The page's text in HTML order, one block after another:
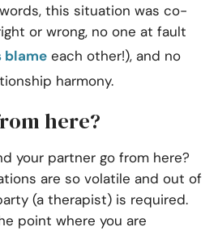
this situation was co-
or wrong, no one at fault
blame each other!), and no
harmony.
here?
your partner go from here?
are so volatile and out of
(a therapist) is required.
point where you are